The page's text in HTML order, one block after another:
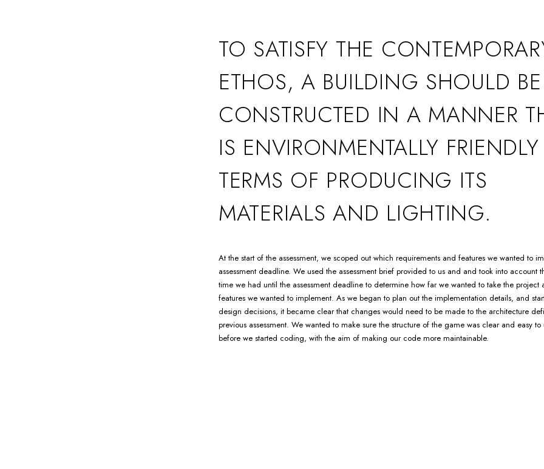
TO SATISFY THE
ETHOS, A BUILDING SHOULD BE
CONSTRUCTED IN A MANNER
IS ENVIRONMENTALLY
TERMS OF PRODUCING ITS
MATERIALS AND LIGHTING.
At the start of the assessment, we scoped out which requirements and features we wanted to
assessment deadline. We used the assessment brief provided to us and and took into account
time we had until the assessment deadline to determine how far we wanted to take the project
features we wanted to implement. As we began to plan out the implementation details, and
design decisions, it became clear that changes would need to be made to the architecture
previous assessment. We wanted to make sure the structure of the game was clear and easy to
before we started coding, with the aim of making our code more maintainable.